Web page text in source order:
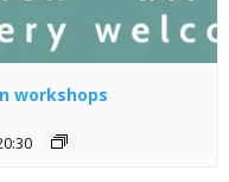
workshops